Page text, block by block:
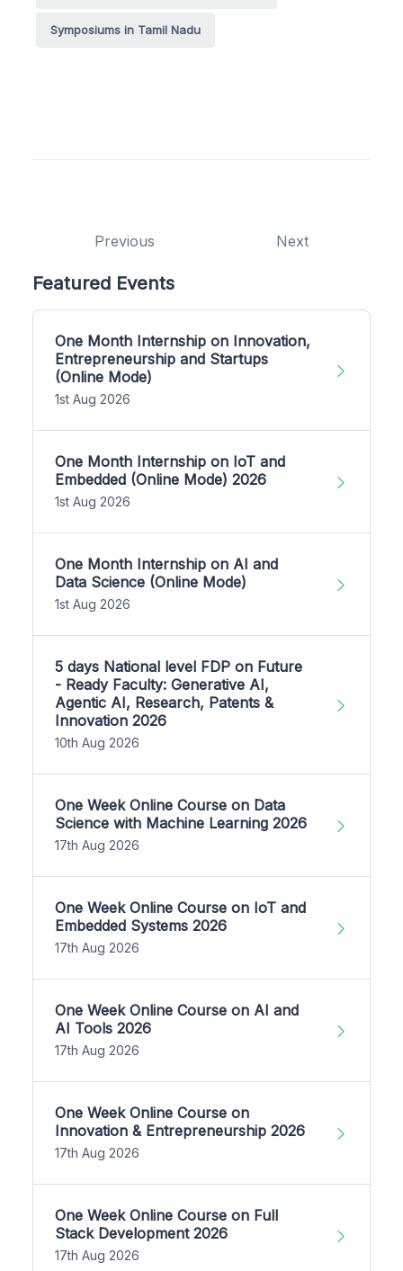
Symposiums in Tamil Nadu
Previous Next
Featured Events
One Month Internship on Innovation,
Entrepreneurship and Startups
(Online Mode)
1st Aug 2026
One Month Internship on IoT and
Embedded (Online Mode) 2026
1st Aug 2026
One Month Internship on AI and
Data Science (Online Mode)
1st Aug 2026
5 days National level FDP on Future
- Ready Faculty: Generative AI,
Agentic AI, Research, Patents &
Innovation 2026
10th Aug 2026
One Week Online Course on Data
Science with Machine Learning 2026
17th Aug 2026
One Week Online Course on IoT and
Embedded Systems 2026
17th Aug 2026
One Week Online Course on AI and
AI Tools 2026
17th Aug 2026
One Week Online Course on
Innovation & Entrepreneurship 2026
17th Aug 2026
One Week Online Course on Full
Stack Development 2026
17th Aug 2026